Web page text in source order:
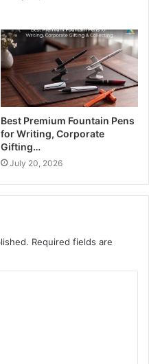
Best Premium Fountain Pens
for Writing, Corporate
Gifting…
July 20, 2026
Required fields are